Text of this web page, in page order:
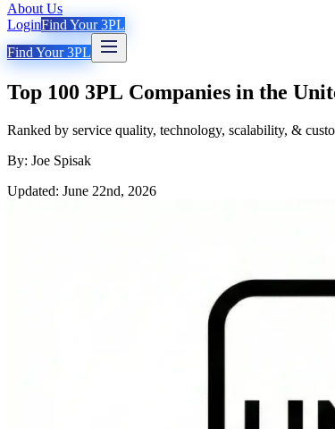
About Us
LoginFind Your 3PL
Find Your 3PL
Top 100 3PL Companies in the
Ranked by service quality, technology, scalability, &
By: Joe Spisak
Updated: June 22nd, 2026